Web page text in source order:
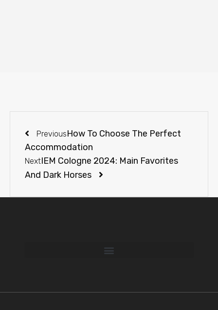
PreviousHow To Choose The Perfect
Accommodation
NextIEM Cologne 2024: Main Favorites
And Dark Horses